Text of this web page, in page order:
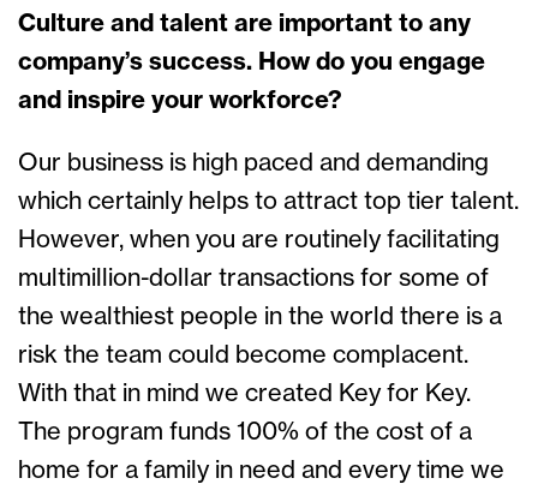
Culture and talent are important to any
company’s success. How do you engage
and inspire your workforce?
Our business is high paced and demanding
which certainly helps to attract top tier talent.
However, when you are routinely facilitating
multimillion-dollar transactions for some of
the wealthiest people in the world there is a
risk the team could become complacent.
With that in mind we created Key for Key.
The program funds 100% of the cost of a
home for a family in need and every time we